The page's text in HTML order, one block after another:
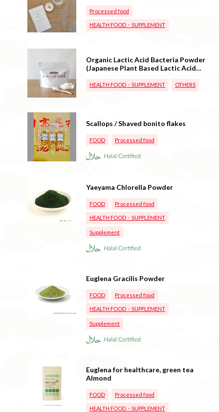
Processed food
HEALTH FOOD・SUPPLEMENT
Organic Lactic Acid Bacteria Powder
(Japanese Plant Based Lactic Acid
HEALTH FOOD・SUPPLEMENT OTHERS
Scallops / Shaved bonito flakes
FOOD Processed food
Yaeyama Chlorella Powder
FOOD Processed food
HEALTH FOOD・SUPPLEMENT
Supplement
Euglena Gracilis Powder
FOOD Processed food
HEALTH FOOD・SUPPLEMENT
Supplement
Euglena for healthcare, green tea
Almond
FOOD Processed food
HEALTH FOOD・SUPPLEMENT